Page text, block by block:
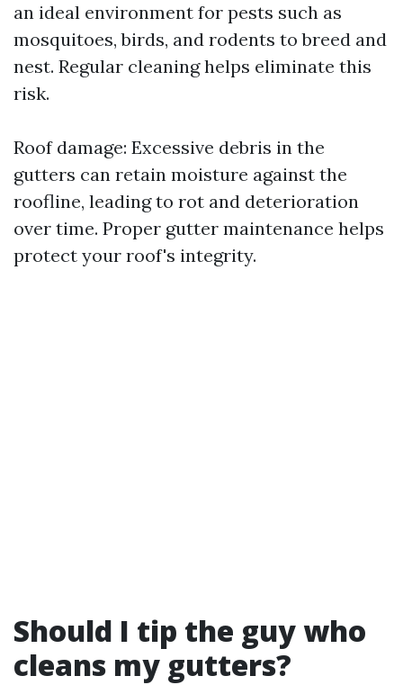
an ideal environment for pests such as
mosquitoes, birds, and rodents to breed and
nest. Regular cleaning helps eliminate this
risk.
Roof damage: Excessive debris in the
gutters can retain moisture against the
roofline, leading to rot and deterioration
over time. Proper gutter maintenance helps
protect your roof's integrity.
Should I tip the guy who
cleans my gutters?